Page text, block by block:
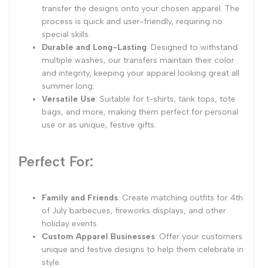
transfer the designs onto your chosen apparel. The
process is quick and user-friendly, requiring no
special skills.
Durable and Long-Lasting: Designed to withstand
multiple washes, our transfers maintain their color
and integrity, keeping your apparel looking great all
summer long.
Versatile Use: Suitable for t-shirts, tank tops, tote
bags, and more, making them perfect for personal
use or as unique, festive gifts.
Perfect For:
Family and Friends: Create matching outfits for 4th
of July barbecues, fireworks displays, and other
holiday events.
Custom Apparel Businesses: Offer your customers
unique and festive designs to help them celebrate in
style.